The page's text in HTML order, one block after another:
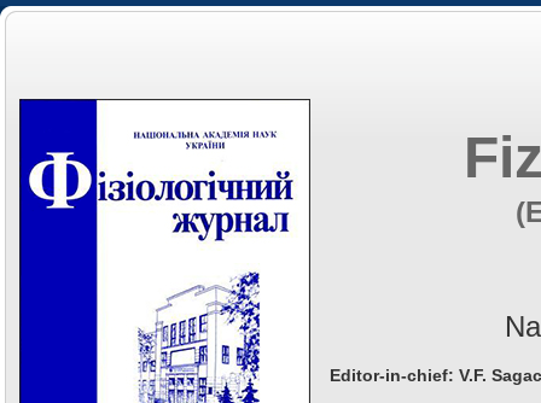
Editor-in-chief: V.F.